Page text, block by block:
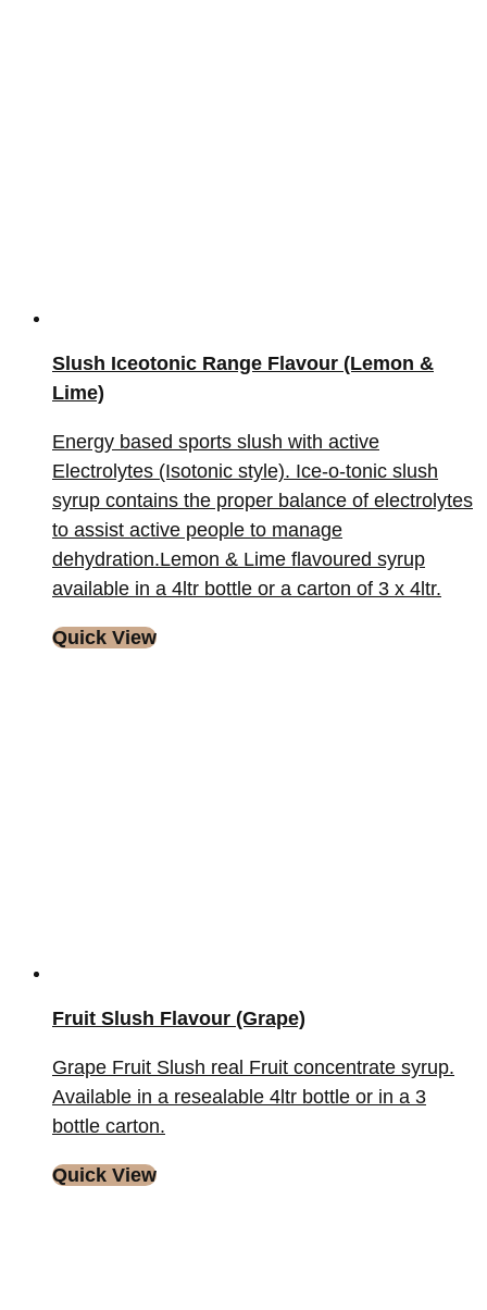
Slush Iceotonic Range Flavour (Lemon &
Lime)
Energy based sports slush with active
Electrolytes (Isotonic style). Ice-o-tonic slush
syrup contains the proper balance of electrolytes
to assist active people to manage
dehydration.Lemon & Lime flavoured syrup
available in a 4ltr bottle or a carton of 3 x 4ltr.
Quick View
Fruit Slush Flavour (Grape)
Grape Fruit Slush real Fruit concentrate syrup.
Available in a resealable 4ltr bottle or in a 3
bottle carton.
Quick View